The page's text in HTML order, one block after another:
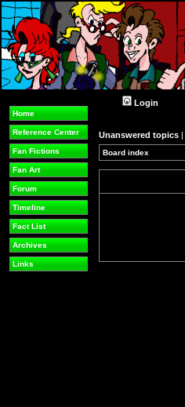
Home
Reference Center
Fan Fictions
Fan Art
Forum
Timeline
Fact List
Archives
Links
Login
Unanswered topics |
Board index